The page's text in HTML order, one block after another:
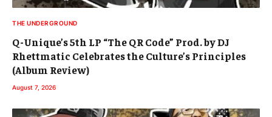
THE UNDERGROUND
Q-Unique’s 5th LP “The QR Code” Prod. by DJ
Rhettmatic Celebrates the Culture’s Principles
(Album Review)
August 7, 2026